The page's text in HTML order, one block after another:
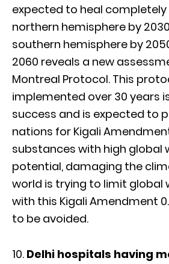
expected to heal
northern hemisphere by
southern hemisphere by
2060 reveals a new
Montreal Protocol. This
implemented over 30 years
success and is expected to
nations for Kigali
substances with high global
potential, damaging the
world is trying to limit global
with this Kigali Amendment
to be avoided.
Delhi hospitals having